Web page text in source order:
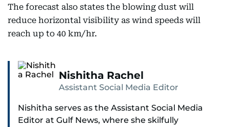
The forecast also states the blowing dust will
reduce horizontal visibility as wind speeds will
reach up to 40 km/hr.
Nishitha Rachel
Assistant Social Media Editor
Nishitha serves as the Assistant Social Media
Editor at Gulf News, where she skilfully